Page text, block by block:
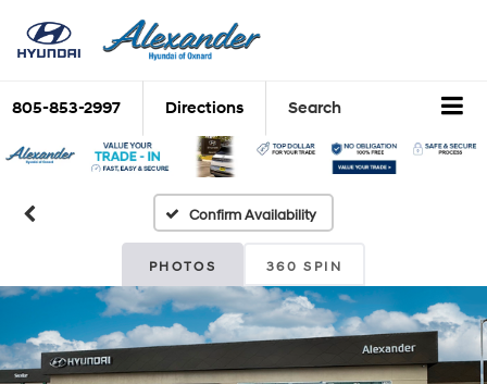
805-853-2997 Directions Search
Confirm Availability
PHOTOS 360 SPIN